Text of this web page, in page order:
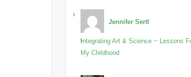
Jennifer Sertl
Integrating Art & Science ~ Lessons
My Childhood